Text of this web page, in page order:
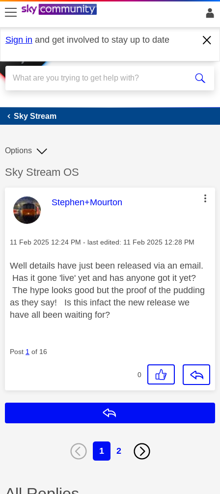
skip to search
skip to content
skip to footer
Sign in and get involved to stay up to date
Sky Stream
Sky Stream
Discussion topic:
Sky Stream OS
Options
This message was authored by:
Stephen+Mourton
Message posted on
‎11 Feb 2025 12:24 PM - last edited: ‎11 Feb 2025 12:28 PM
Well details have just been released via an email.
Has it gone 'live' yet and has anyone got it yet?
The hype looks good but the proof of the pudding
as they say! Is this infact the new release we
have all been waiting for?
Post 1 of 16
0
1 2